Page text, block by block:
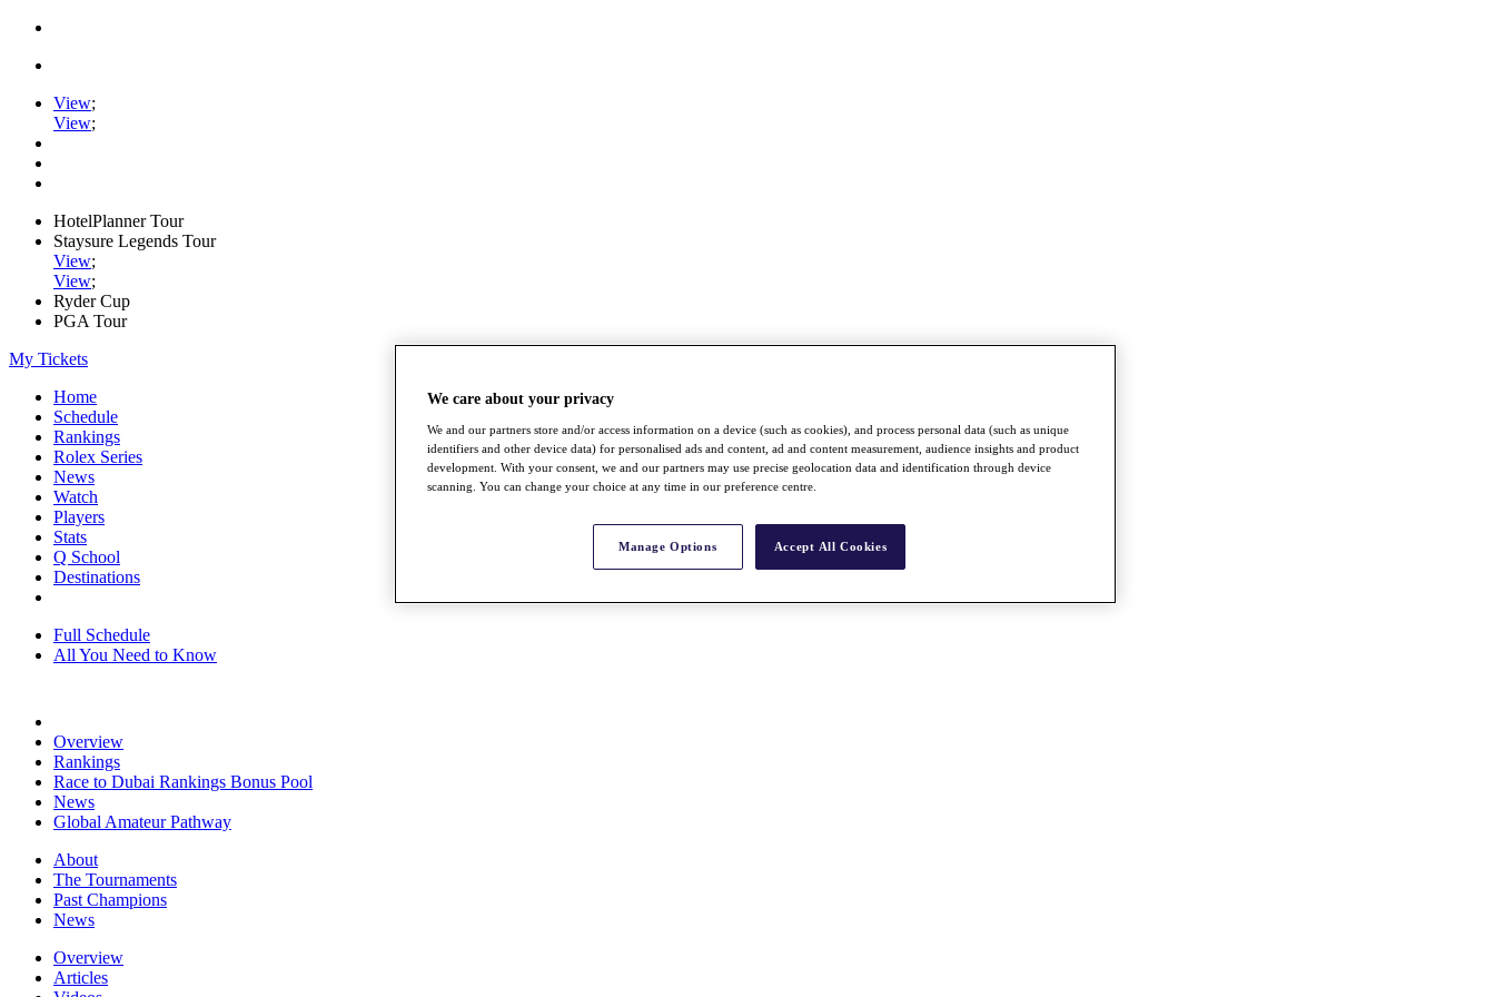
View;
View;
HotelPlanner Tour
Staysure Legends Tour
View;
View;
Ryder Cup
PGA Tour
My Tickets
Home
Schedule
Rankings
Rolex Series
News
Watch
Players
Stats
Q School
Destinations
Full Schedule
All You Need to Know
Overview
Rankings
Race to Dubai Rankings Bonus Pool
News
Global Amateur Pathway
About
The Tournaments
Past Champions
News
Overview
Articles
We care about your privacy
We and our partners store and/or access information on a device (such as cookies), and process personal data (such as unique
identifiers and other device data) for personalised ads and content, ad and content measurement, audience insights and product
development. With your consent, we and our partners may use precise geolocation data and identification through device
scanning. You can change your choice at any time in our preference centre.
Manage Options Accept All Cookies